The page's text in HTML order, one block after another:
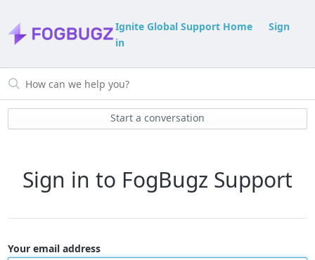
Ignite Global Support Home
Sign
in
Start a conversation
Sign in to FogBugz Support
Your email address